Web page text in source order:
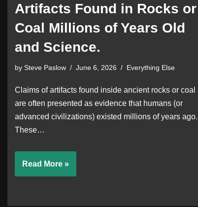
Artifacts Found in Rocks or
Coal Millions of Years Old
and Science.
by Steve Paslow June 6, 2026 Everything Else
Claims of artifacts found inside ancient rocks or coal
are often presented as evidence that humans (or
advanced civilizations) existed millions of years ago.
These…
Read More »